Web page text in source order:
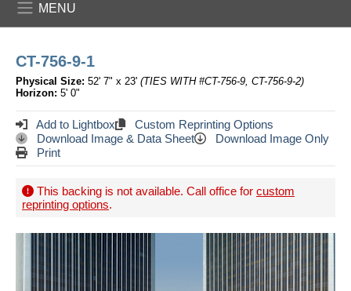
MENU
CT-756-9-1
Physical Size: 52' 7" x 23' (TIES WITH #CT-756-9, CT-756-9-2)
Horizon: 5' 0"
Add to Lightbox
Custom Reprinting Options
Download Image & Data Sheet
Download Image Only
Print
This backing is not available. Call office for custom
reprinting options.